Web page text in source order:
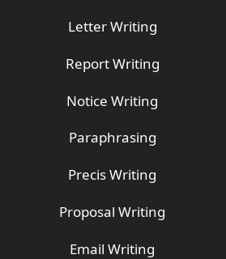
Letter Writing
Report Writing
Notice Writing
Paraphrasing
Precis Writing
Proposal Writing
Email Writing